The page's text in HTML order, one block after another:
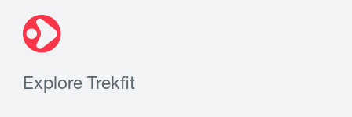
Explore Trekfit